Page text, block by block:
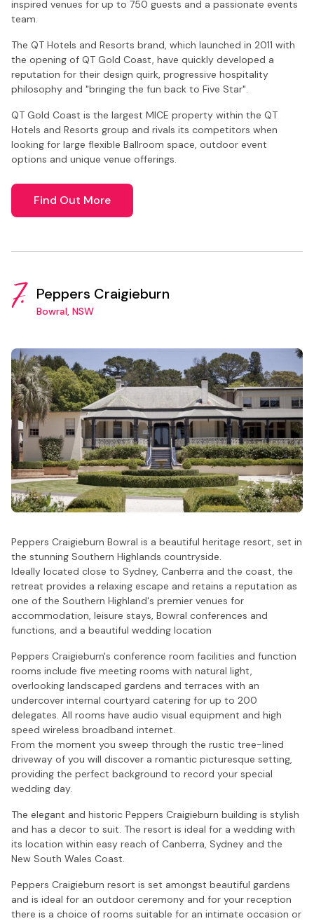
inspired venues for up to 750 guests and a passionate events
team.
The QT Hotels and Resorts brand, which launched in 2011 with
the opening of QT Gold Coast, have quickly developed a
reputation for their design quirk, progressive hospitality
philosophy and "bringing the fun back to Five Star".
QT Gold Coast is the largest MICE property within the QT
Hotels and Resorts group and rivals its competitors when
looking for large flexible Ballroom space, outdoor event
options and unique venue offerings.
Find Out More
7. Peppers Craigieburn
Bowral, NSW
Peppers Craigieburn Bowral is a beautiful heritage resort, set in
the stunning Southern Highlands countryside.
Ideally located close to Sydney, Canberra and the coast, the
retreat provides a relaxing escape and retains a reputation as
one of the Southern Highland's premier venues for
accommodation, leisure stays, Bowral conferences and
functions, and a beautiful wedding location
Peppers Craigieburn's conference room facilities and function
rooms include five meeting rooms with natural light,
overlooking landscaped gardens and terraces with an
undercover internal courtyard catering for up to 200
delegates. All rooms have audio visual equipment and high
speed wireless broadband internet.
From the moment you sweep through the rustic tree-lined
driveway of you will discover a romantic picturesque setting,
providing the perfect background to record your special
wedding day.
The elegant and historic Peppers Craigieburn building is stylish
and has a decor to suit. The resort is ideal for a wedding with
its location within easy reach of Canberra, Sydney and the
New South Wales Coast.
Peppers Craigieburn resort is set amongst beautiful gardens
and is ideal for an outdoor ceremony and for your reception
there is a choice of rooms suitable for an intimate occasion or